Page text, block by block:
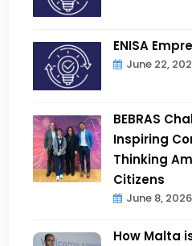
ENISA
June 22,
BEBRAS
Inspiring
Thinking
Citizens
June 8, 2026
How Malta